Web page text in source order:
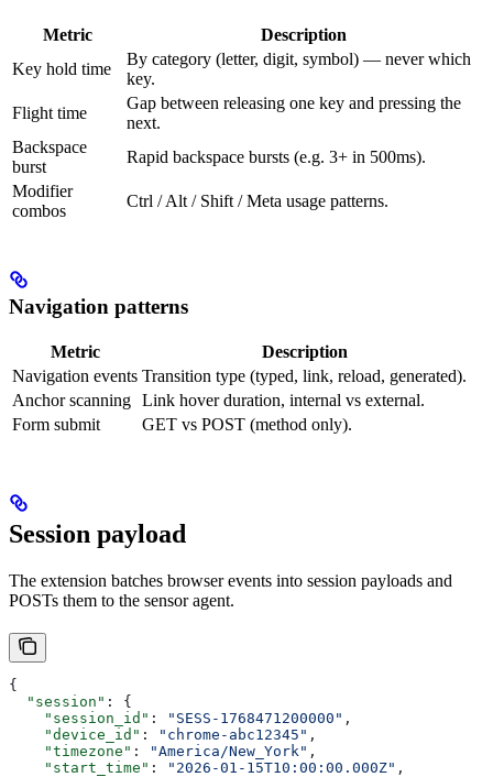
Metric
Description
Key hold time
By category (letter, digit, symbol) — never which
key.
Flight time
Gap between releasing one key and pressing the
next.
Backspace
burst
Rapid backspace bursts (e.g. 3+ in 500ms).
Modifier
combos
Ctrl / Alt / Shift / Meta usage patterns.
Navigation patterns
Metric
Description
Navigation events Transition type (typed, link, reload, generated).
Anchor scanning Link hover duration, internal vs external.
Form submit
GET vs POST (method only).
Session payload
The extension batches browser events into session payloads and
POSTs them to the sensor agent.
{
  "session"
: {
    "session_id"
: "SESS-1768471200000" ,
    "device_id"
: "chrome-abc12345" ,
    "timezone"
: "America/New_York" ,
    "start_time"
: "2026-01-15T10:00:00.000Z" ,